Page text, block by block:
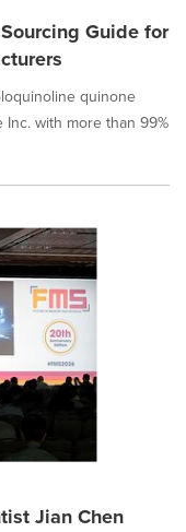
Guide for
quinone
with more than 99%
Jian Chen